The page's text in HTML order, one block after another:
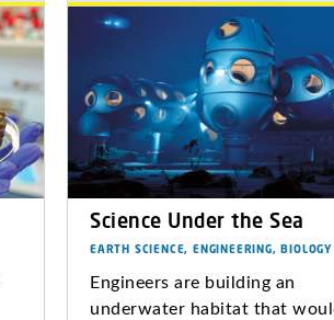
Science Under the Sea
EARTH SCIENCE, ENGINEERING, BIOLOGY
Engineers are building an
underwater habitat that